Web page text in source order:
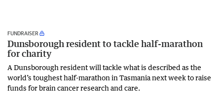
FUNDRAISER
Dunsborough resident to tackle half-marathon
for charity
A Dunsborough resident will tackle what is described as the
world’s toughest half-marathon in Tasmania next week to raise
funds for brain cancer research and care.